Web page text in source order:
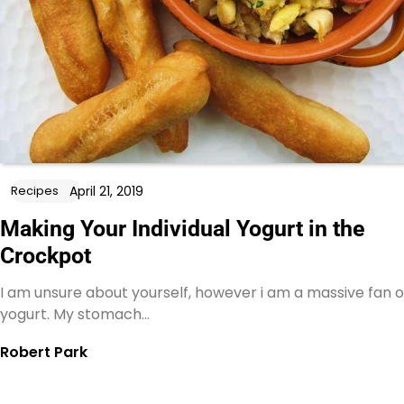
Recipes April 21, 2019
Making Your Individual Yogurt in the
Crockpot
I am unsure about yourself, however i am a massive fan
yogurt. My stomach…
Robert Park